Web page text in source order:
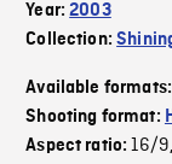
Year:2003
Collection:
Available formats:
Shooting format:
Aspect ratio:16/9